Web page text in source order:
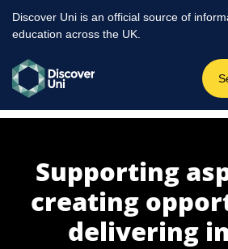
Supporting
creating
delivering